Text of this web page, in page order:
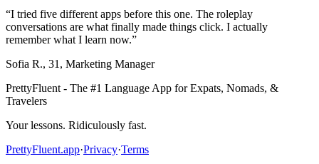
“I tried five different apps before this one. The roleplay
conversations are what finally made things click. I actually
remember what I learn now.”
Sofia R., 31 , Marketing Manager
PrettyFluent - The #1 Language App for Expats, Nomads, &
Travelers
Your lessons. Ridiculously fast.
PrettyFluent.app·Privacy·Terms